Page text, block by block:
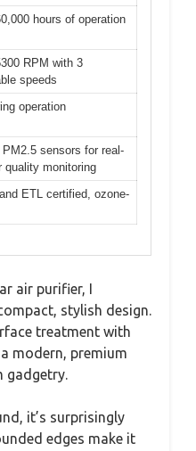
hours of operation
RPM with 3
speeds
operation
PM2.5 sensors for real-
quality monitoring
ETL certified, ozone-
air purifier, I
stylish design.
treatment with
modern, premium
gadgetry.
it’s surprisingly
edges make it